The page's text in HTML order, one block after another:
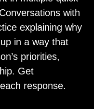
with
explaining why
in a way that
priorities,
Get
response.